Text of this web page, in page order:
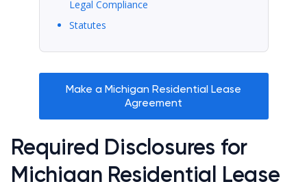
Legal Compliance
Statutes
Make a Michigan Residential Lease
Agreement
Required Disclosures for
Michigan Residential Lease